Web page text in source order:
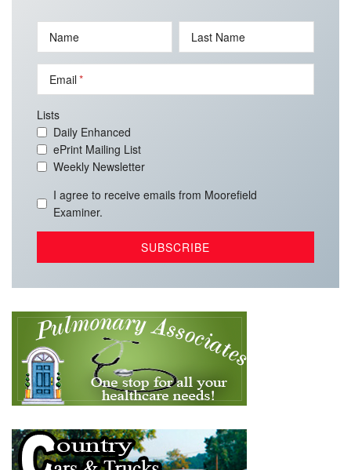
Name Last Name
Email
Lists
Daily Enhanced
ePrint Mailing List
Weekly Newsletter
I agree to receive emails from Moorefield
Examiner.